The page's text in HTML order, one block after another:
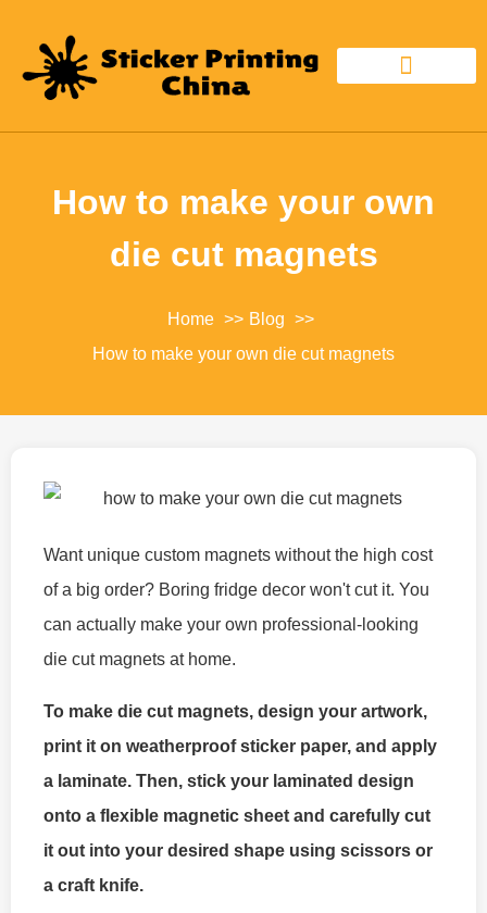
How to make your own
die cut magnets
Home
Blog
How to make your own die cut magnets
Want unique custom magnets without the high cost
of a big order? Boring fridge decor won't cut it. You
can actually make your own professional-looking
die cut magnets at home.
To make die cut magnets, design your artwork,
print it on weatherproof sticker paper, and apply
a laminate. Then, stick your laminated design
onto a flexible magnetic sheet and carefully cut
it out into your desired shape using scissors or
a craft knife.